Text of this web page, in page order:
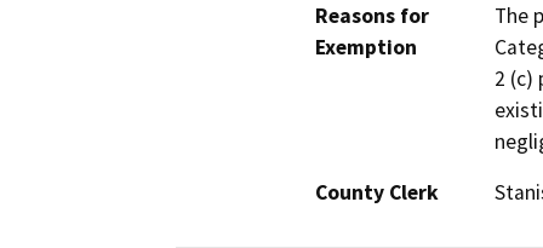
Reasons for
Exemption
The
2 (c)
County Clerk